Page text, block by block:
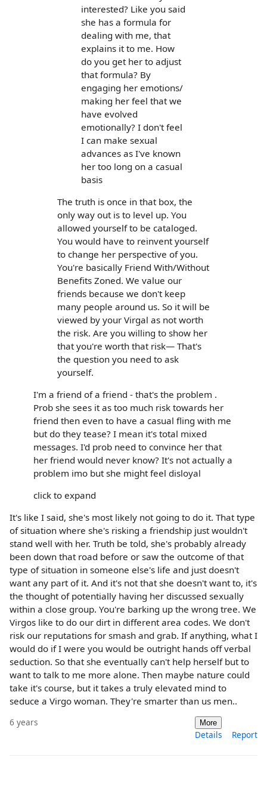
interested? Like you said
she has a formula for
dealing with me, that
explains it to me. How
do you get her to adjust
that formula? By
engaging her emotions/
making her feel that we
have evolved
emotionally? I don't feel
I can make sexual
advances as I've known
her too long on a casual
basis
The truth is once in that box, the
only way out is to level up. You
allowed yourself to be cataloged.
You would have to reinvent yourself
to change her perspective of you.
You're basically Friend With/Without
Benefits Zoned. We value our
friends because we don't keep
many people around us. So it will be
viewed by your Virgal as not worth
the risk. Are you willing to show her
that you're worth that risk— That's
the question you need to ask
yourself.
I'm a friend of a friend - that's the problem .
Prob she sees it as too much risk towards her
friend then even to have a casual fling with me
but do they tease? I mean it's total mixed
messages. I'd prob need to convince her that
her friend would never know? It's not actually a
problem imo but she might feel disloyal
click to expand
It's like I said, she's most likely not going to do it. That type
of situation where she's risking a friendship just wouldn't
stand well with her. Truth be told, she's probably already
been down that road before or saw the outcome of that
type of situation in someone else's life and just doesn't
want any part of it. And it's not that she doesn't want to, it's
the thought of potentially having her discussed sexually
within a close group. You're barking up the wrong tree. We
Virgos like to do our dirt in different area codes. We don't
risk our reputations for smash and grab. If anything, what I
would do if I were you would be outright hands off verbal
seduction. So that she eventually can't help herself but to
want to talk to me more alone. Then maybe nature could
take it's course, but it takes a truly elevated mind to
seduce a Virgo woman. They're smarter than us men..
6 years More
Details Report